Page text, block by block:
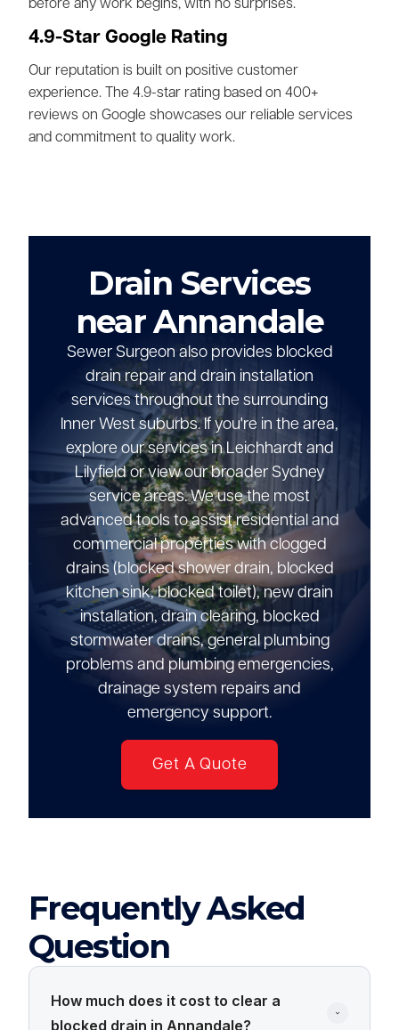
before any work begins, with no surprises.
4.9-Star Google Rating
Our reputation is built on positive customer
experience. The 4.9-star rating based on 400+
reviews on Google showcases our reliable services
and commitment to quality work.
Drain Services
near Annandale
Sewer Surgeon also provides blocked
drain repair and drain installation
services throughout the surrounding
Inner West suburbs. If you're in the area,
explore our services in Leichhardt and
Lilyfield or view our broader Sydney
service areas. We use the most
advanced tools to assist residential and
commercial properties with clogged
drains (blocked shower drain, blocked
kitchen sink, blocked toilet), new drain
installation, drain clearing, blocked
stormwater drains, general plumbing
problems and plumbing emergencies,
drainage system repairs and
emergency support.
Get A Quote
Frequently Asked
Question
How much does it cost to clear a
blocked drain in Annandale?